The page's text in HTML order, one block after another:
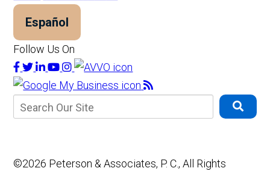
Español
Follow Us On
©2026 Peterson & Associates, P. C., All Rights